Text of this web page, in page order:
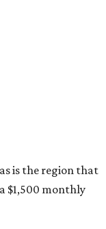
is the region that
$1,500 monthly